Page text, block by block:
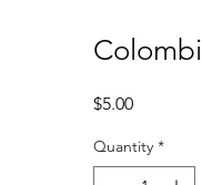
$5.00Price
Quantity *